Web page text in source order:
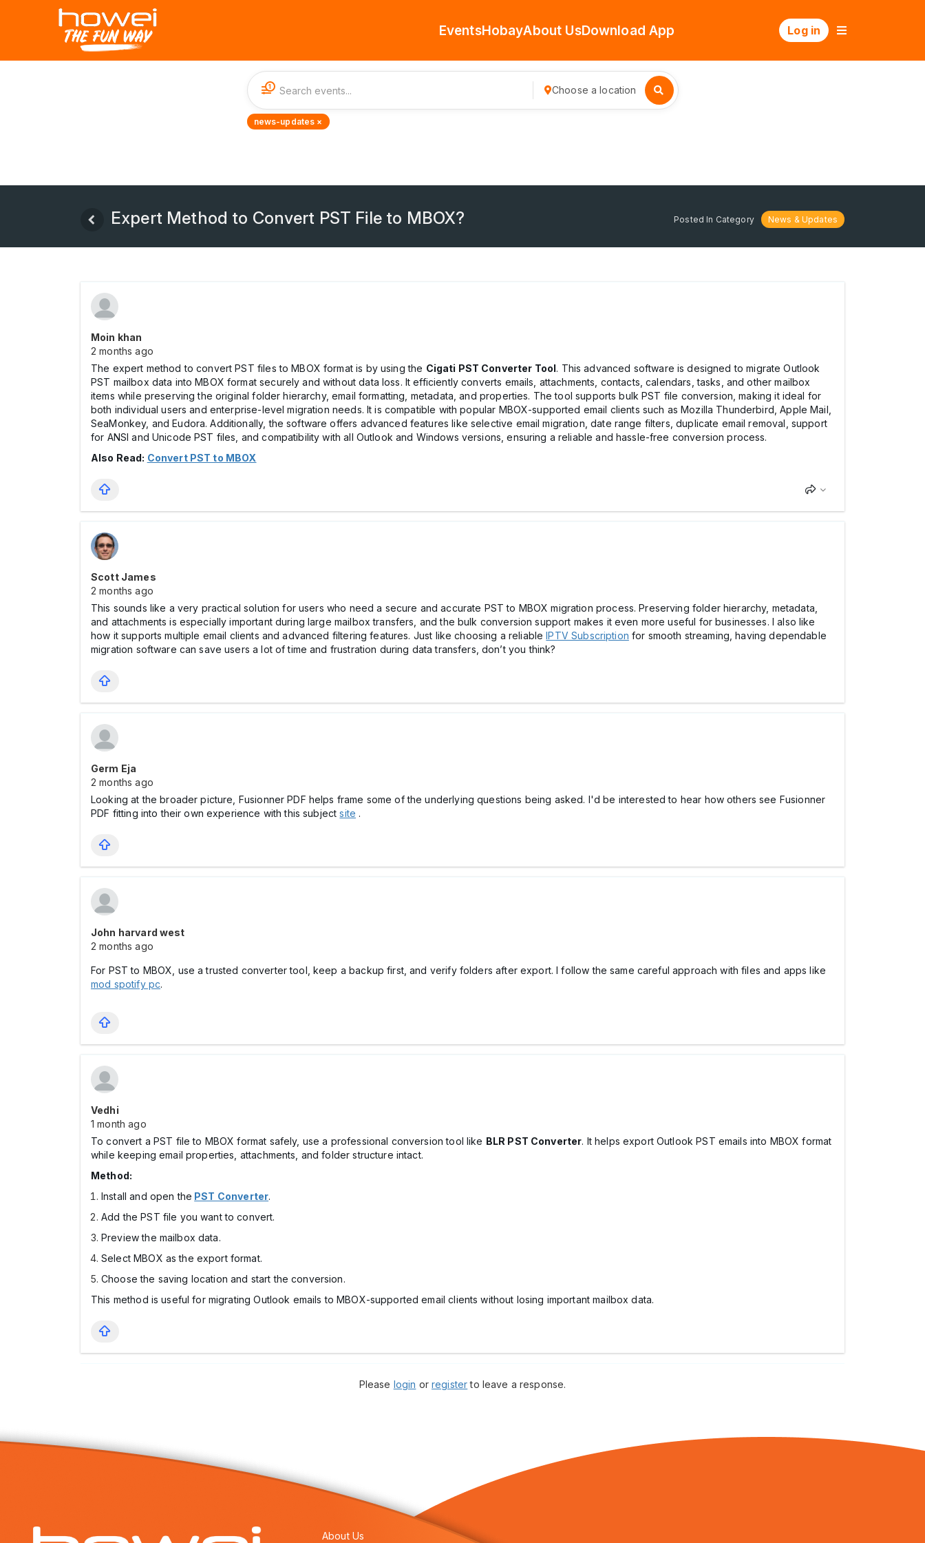
EventsHobayAbout UsDownload App Log in
1 Choose a location
news-updates ×
Expert Method to Convert PST File to MBOX? Posted In Category News & Updates
Moin khan
2 months ago
The expert method to convert PST files to MBOX format is by using the Cigati PST Converter Tool. This advanced software is designed to migrate Outlook
PST mailbox data into MBOX format securely and without data loss. It efficiently converts emails, attachments, contacts, calendars, tasks, and other mailbox
items while preserving the original folder hierarchy, email formatting, metadata, and properties. The tool supports bulk PST file conversion, making it ideal for
both individual users and enterprise-level migration needs. It is compatible with popular MBOX-supported email clients such as Mozilla Thunderbird, Apple Mail,
SeaMonkey, and Eudora. Additionally, the software offers advanced features like selective email migration, date range filters, duplicate email removal, support
for ANSI and Unicode PST files, and compatibility with all Outlook and Windows versions, ensuring a reliable and hassle-free conversion process.
Also Read: Convert PST to MBOX
Scott James
2 months ago
This sounds like a very practical solution for users who need a secure and accurate PST to MBOX migration process. Preserving folder hierarchy, metadata,
and attachments is especially important during large mailbox transfers, and the bulk conversion support makes it even more useful for businesses. I also like
how it supports multiple email clients and advanced filtering features. Just like choosing a reliableIPTV Subscription for smooth streaming, having dependable
migration software can save users a lot of time and frustration during data transfers, don’t you think?
Germ Eja
2 months ago
Looking at the broader picture, Fusionner PDF helps frame some of the underlying questions being asked. I'd be interested to hear how others see Fusionner
PDF fitting into their own experience with this subjectsite .
John harvard west
2 months ago
For PST to MBOX, use a trusted converter tool, keep a backup first, and verify folders after export. I follow the same careful approach with files and apps like
mod spotify pc.
Vedhi
1 month ago
To convert a PST file to MBOX format safely, use a professional conversion tool like BLR PST Converter. It helps export Outlook PST emails into MBOX format
while keeping email properties, attachments, and folder structure intact.
Method:
Install and open the PST Converter.
Add the PST file you want to convert.
Preview the mailbox data.
Select MBOX as the export format.
Choose the saving location and start the conversion.
This method is useful for migrating Outlook emails to MBOX-supported email clients without losing important mailbox data.
Please login orregisterto leave a response.
About Us